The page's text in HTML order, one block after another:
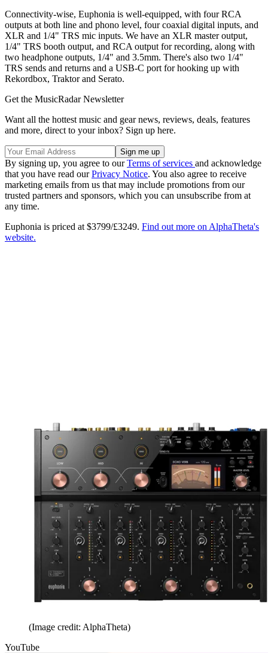
Connectivity-wise, Euphonia is well-equipped, with four RCA
outputs at both line and phono level, four coaxial digital inputs, and
XLR and 1/4" TRS mic inputs. We have an XLR master output,
1/4" TRS booth output, and RCA output for recording, along with
two headphone outputs, 1/4" and 3.5mm. There's also two 1/4"
TRS sends and returns and a USB-C port for hooking up with
Rekordbox, Traktor and Serato.
Get the MusicRadar Newsletter
Want all the hottest music and gear news, reviews, deals, features
and more, direct to your inbox? Sign up here.
By signing up, you agree to ourTerms of services and acknowledge
that you have read ourPrivacy Notice. You also agree to receive
marketing emails from us that may include promotions from our
trusted partners and sponsors, which you can unsubscribe from at
any time.
Euphonia is priced at $3799/£3249. Find out more on AlphaTheta's
website.
(Image credit: AlphaTheta)
YouTube